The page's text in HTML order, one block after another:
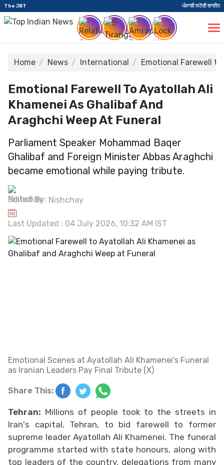
The JBT ਪੰਜਾਬੀ ਸਟੋਰੀ ਲਾਈਨ
Home News International Emotional Farewell
Emotional Farewell To Ayatollah Ali
Khamenei As Ghalibaf And
Araghchi Weep At Funeral
Parliament Speaker Mohammad Baqer
Ghalibaf and Foreign Minister Abbas Araghchi
became emotional while paying tribute.
Edited By: Nishchay
Last Updated : 04 July 2026, 10:32 AM IST
Emotional Scenes at Ayatollah Ali Khamenei's Funeral
as Iranian Leaders Pay Final Tribute (X)
Share This:
Tehran: Millions of people took to the streets in
Iran's capital, Tehran, to bid farewell to former
supreme leader Ayatollah Ali Khamenei. The funeral
programme started with state honours, along with
top leaders of the country, delegations from many